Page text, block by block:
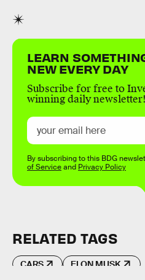
LEARN
NEW EVERY DAY
Subscribe for free to
winning daily newsletter!
By subscribing to this BDG
of Serviceand Privacy Policy
RELATED TAGS
CARS ELON MUSK